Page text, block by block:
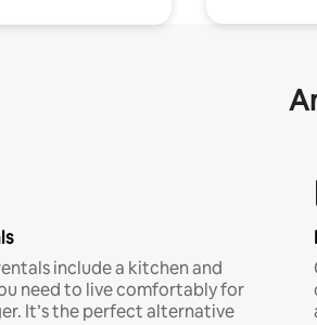
include a kitchen and
need to live comfortably for
It’s the perfect alternative